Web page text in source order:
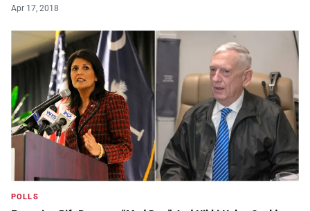
Apr 17, 2018
POLLS